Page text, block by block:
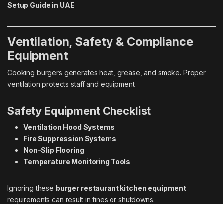
Setup Guide in UAE
Ventilation, Safety & Compliance
Equipment
Cooking burgers generates heat, grease, and smoke. Proper
ventilation protects staff and equipment.
Safety Equipment Checklist
Ventilation Hood Systems
Fire Suppression Systems
Non-Slip Flooring
Temperature Monitoring Tools
Ignoring these burger restaurant kitchen equipment
requirements can result in fines or shutdowns.